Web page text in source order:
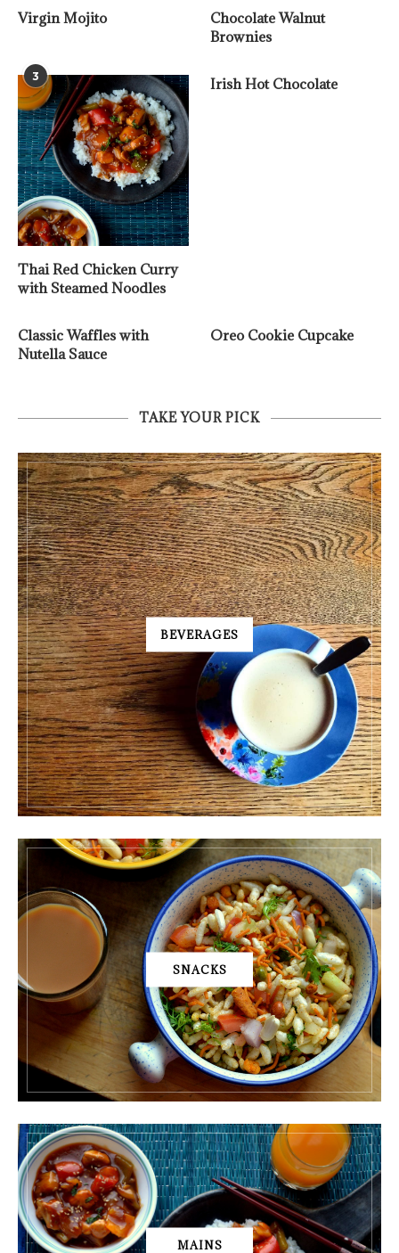
Virgin Mojito
Chocolate Walnut
Brownies
3
Thai Red Chicken Curry
with Steamed Noodles
Irish Hot Chocolate
Classic Waffles with
Nutella Sauce
Oreo Cookie Cupcake
TAKE YOUR PICK
BEVERAGES
SNACKS
MAINS